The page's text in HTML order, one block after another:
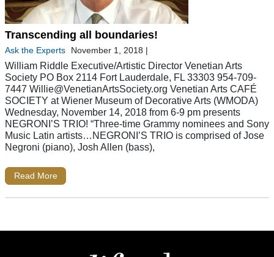
Transcending all boundaries!
Ask the Experts November 1, 2018 |
William Riddle Executive/Artistic Director Venetian Arts
Society PO Box 2114 Fort Lauderdale, FL 33303 954-709-
7447 Willie@VenetianArtsSociety.org Venetian Arts CAFÉ
SOCIETY at Wiener Museum of Decorative Arts (WMODA)
Wednesday, November 14, 2018 from 6-9 pm presents
NEGRONI’S TRIO! “Three-time Grammy nominees and Sony
Music Latin artists…NEGRONI’S TRIO is comprised of Jose
Negroni (piano), Josh Allen (bass),
Read More